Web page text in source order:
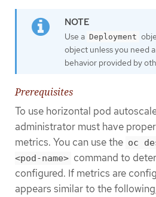
Use a Deployment
object unless you need
behavior provided by
Prerequisites
To use horizontal pod
administrator must have
metrics. You can use the oc
<pod-name> command to
configured. If metrics are
appears similar to the